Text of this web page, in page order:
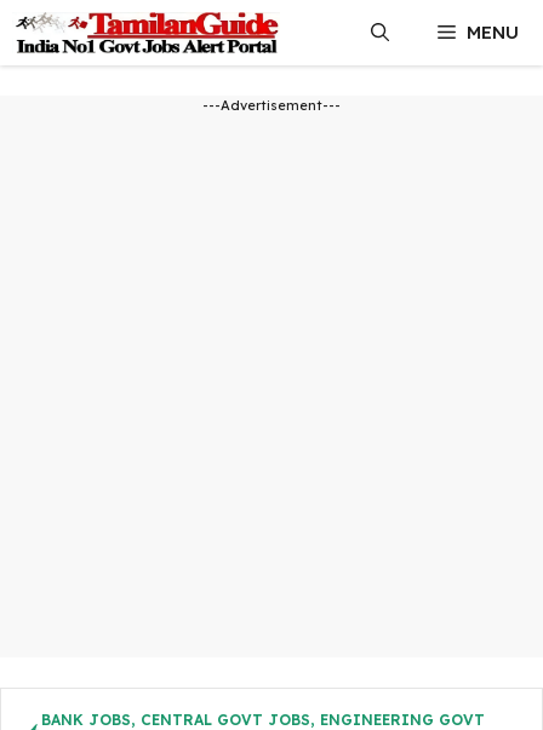
content
MENU
---Advertisement---
BANK JOBS, CENTRAL GOVT JOBS, ENGINEERING GOVT